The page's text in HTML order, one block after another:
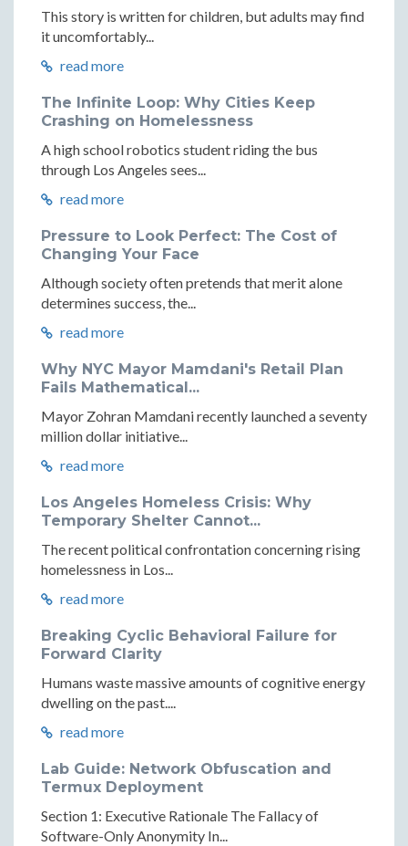
This story is written for children, but adults may find
it uncomfortably...
read more
The Infinite Loop: Why Cities Keep
Crashing on Homelessness
A high school robotics student riding the bus
through Los Angeles sees...
read more
Pressure to Look Perfect: The Cost of
Changing Your Face
Although society often pretends that merit alone
determines success, the...
read more
Why NYC Mayor Mamdani's Retail Plan
Fails Mathematical...
Mayor Zohran Mamdani recently launched a seventy
million dollar initiative...
read more
Los Angeles Homeless Crisis: Why
Temporary Shelter Cannot...
The recent political confrontation concerning rising
homelessness in Los...
read more
Breaking Cyclic Behavioral Failure for
Forward Clarity
Humans waste massive amounts of cognitive energy
dwelling on the past....
read more
Lab Guide: Network Obfuscation and
Termux Deployment
Section 1: Executive Rationale The Fallacy of
Software-Only Anonymity In...